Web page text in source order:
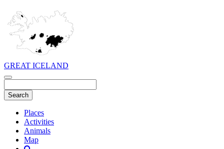
GREAT ICELAND
Places
Activities
Animals
Map